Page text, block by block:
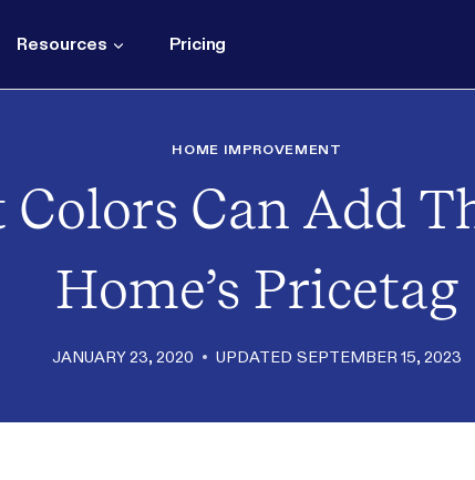
Resources Pricing
HOME IMPROVEMENT
Colors Can Add
Home’s Pricetag
JANUARY 23, 2020 UPDATED SEPTEMBER 15, 2023